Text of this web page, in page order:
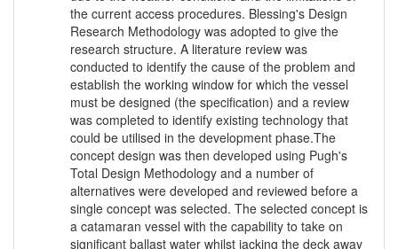
the current access procedures. Blessing's Design
Research Methodology was adopted to give the
research structure. A literature review was
conducted to identify the cause of the problem and
establish the working window for which the vessel
must be designed (the specification) and a review
was completed to identify existing technology that
could be utilised in the development phase.The
concept design was then developed using Pugh's
Total Design Methodology and a number of
alternatives were developed and reviewed before a
single concept was selected. The selected concept is
a catamaran vessel with the capability to take on
significant ballast water whilst jacking the deck away